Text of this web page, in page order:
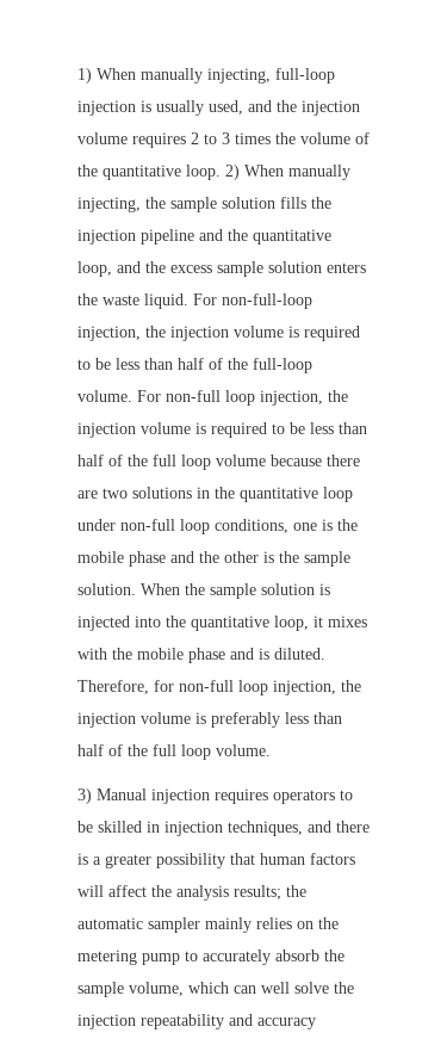
1) When manually injecting, full-loop
injection is usually used, and the injection
volume requires 2 to 3 times the volume of
the quantitative loop. 2) When manually
injecting, the sample solution fills the
injection pipeline and the quantitative
loop, and the excess sample solution enters
the waste liquid. For non-full-loop
injection, the injection volume is required
to be less than half of the full-loop
volume. For non-full loop injection, the
injection volume is required to be less than
half of the full loop volume because there
are two solutions in the quantitative loop
under non-full loop conditions, one is the
mobile phase and the other is the sample
solution. When the sample solution is
injected into the quantitative loop, it mixes
with the mobile phase and is diluted.
Therefore, for non-full loop injection, the
injection volume is preferably less than
half of the full loop volume.
3) Manual injection requires operators to
be skilled in injection techniques, and there
is a greater possibility that human factors
will affect the analysis results; the
automatic sampler mainly relies on the
metering pump to accurately absorb the
sample volume, which can well solve the
injection repeatability and accuracy